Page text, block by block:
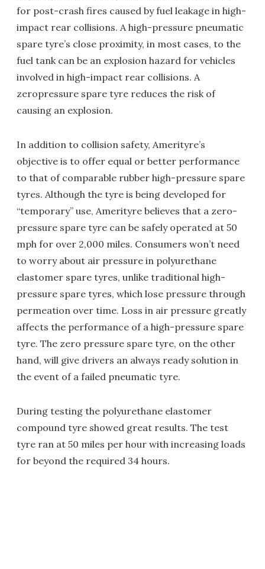
for post-crash fires caused by fuel leakage in high-
impact rear collisions. A high-pressure pneumatic
spare tyre’s close proximity, in most cases, to the
fuel tank can be an explosion hazard for vehicles
involved in high-impact rear collisions. A
zeropressure spare tyre reduces the risk of
causing an explosion.
In addition to collision safety, Amerityre’s
objective is to offer equal or better performance
to that of comparable rubber high-pressure spare
tyres. Although the tyre is being developed for
“temporary” use, Amerityre believes that a zero-
pressure spare tyre can be safely operated at 50
mph for over 2,000 miles. Consumers won’t need
to worry about air pressure in polyurethane
elastomer spare tyres, unlike traditional high-
pressure spare tyres, which lose pressure through
permeation over time. Loss in air pressure greatly
affects the performance of a high-pressure spare
tyre. The zero pressure spare tyre, on the other
hand, will give drivers an always ready solution in
the event of a failed pneumatic tyre.
During testing the polyurethane elastomer
compound tyre showed great results. The test
tyre ran at 50 miles per hour with increasing loads
for beyond the required 34 hours.